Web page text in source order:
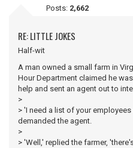
Posts: 2,662
RE: LITTLE JOKES
Half-wit
A man owned a small farm in
Hour Department claimed he
help and sent an agent out to
>
> 'I need a list of your
demanded the agent.
>
> 'Well,' replied the farmer,